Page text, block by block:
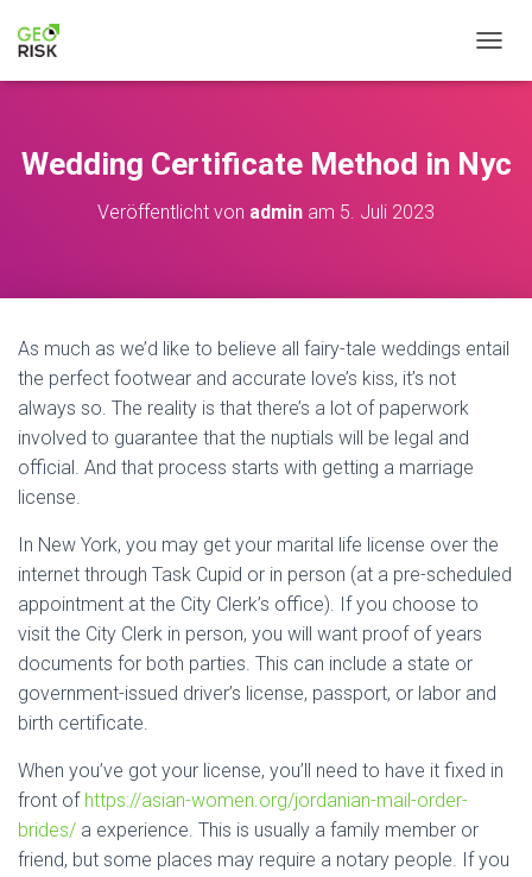
A
A
C
Wedding Certificate Method in Nyc
Veröffentlicht von admin am 5. Juli 2023
As much as we’d like to believe all fairy-tale weddings entail
the perfect footwear and accurate love’s kiss, it’s not
always so. The reality is that there’s a lot of paperwork
involved to guarantee that the nuptials will be legal and
official. And that process starts with getting a marriage
license.
In New York, you may get your marital life license over the
internet through Task Cupid or in person (at a pre-scheduled
appointment at the City Clerk’s office). If you choose to
visit the City Clerk in person, you will want proof of years
documents for both parties. This can include a state or
government-issued driver’s license, passport, or labor and
birth certificate.
When you’ve got your license, you’ll need to have it fixed in
front of https://asian-women.org/jordanian-mail-order-
brides/ a experience. This is usually a family member or
friend, but some places may require a notary people. If you